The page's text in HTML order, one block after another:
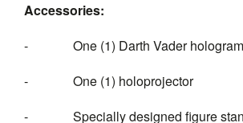
Accessories:
- One (1) Darth Vader hologram
- One (1) holoprojector
- Specially designed figure stand